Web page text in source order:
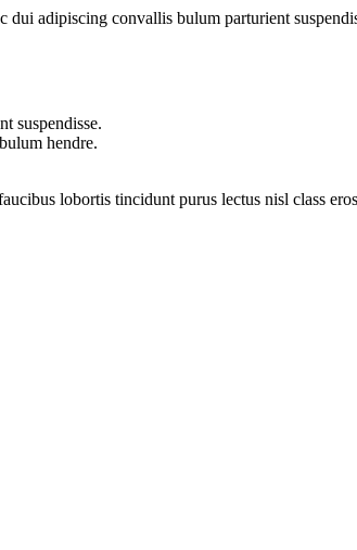
adipiscing convallis bulum parturient
suspendisse.
hendre.
lobortis tincidunt purus lectus nisl class